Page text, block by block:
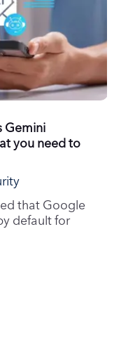
Gemini
you need to
that Google
default for